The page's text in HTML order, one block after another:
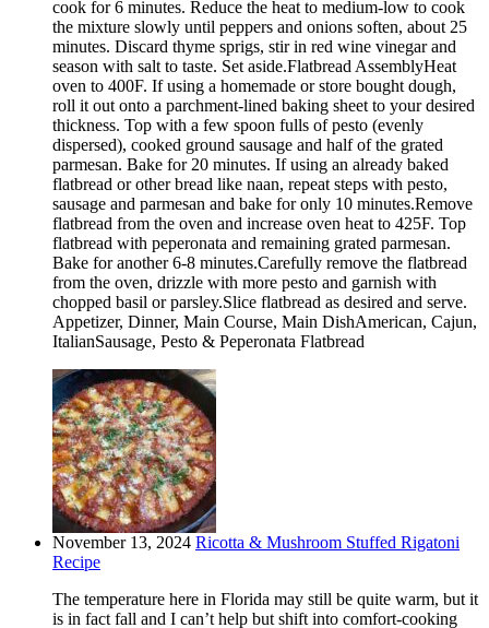
cook for 6 minutes. Reduce the heat to medium-low to cook
the mixture slowly until peppers and onions soften, about 25
minutes. Discard thyme sprigs, stir in red wine vinegar and
season with salt to taste. Set aside.Flatbread AssemblyHeat
oven to 400F. If using a homemade or store bought dough,
roll it out onto a parchment-lined baking sheet to your desired
thickness. Top with a few spoon fulls of pesto (evenly
dispersed), cooked ground sausage and half of the grated
parmesan. Bake for 20 minutes. If using an already baked
flatbread or other bread like naan, repeat steps with pesto,
sausage and parmesan and bake for only 10 minutes.Remove
flatbread from the oven and increase oven heat to 425F. Top
flatbread with peperonata and remaining grated parmesan.
Bake for another 6-8 minutes.Carefully remove the flatbread
from the oven, drizzle with more pesto and garnish with
chopped basil or parsley.Slice flatbread as desired and serve.
Appetizer, Dinner, Main Course, Main DishAmerican, Cajun,
ItalianSausage, Pesto & Peperonata Flatbread
November 13, 2024 Ricotta & Mushroom Stuffed Rigatoni
Recipe
The temperature here in Florida may still be quite warm, but it
is in fact fall and I can’t help but shift into comfort-cooking